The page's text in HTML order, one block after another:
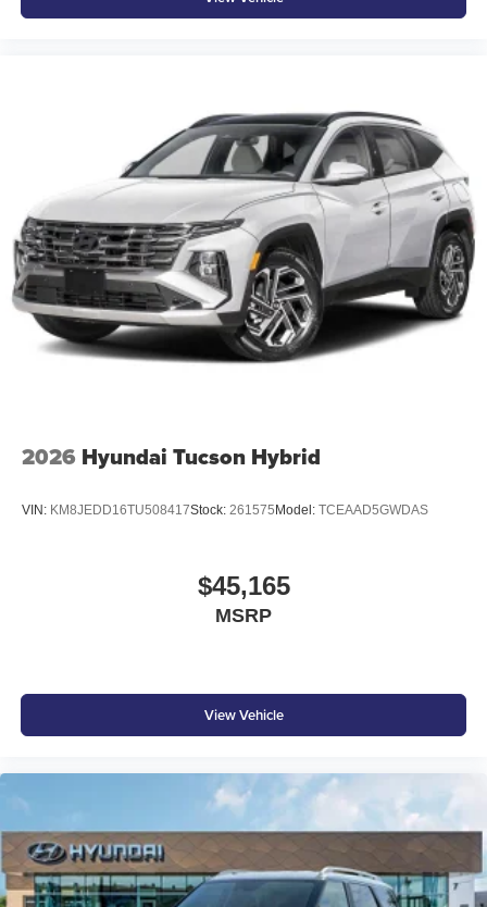
2026 Hyundai Tucson Hybrid
VIN: KM8JEDD16TU508417Stock: 261575 Model: TCEAAD5GWDAS
$45,165
MSRP
View Vehicle